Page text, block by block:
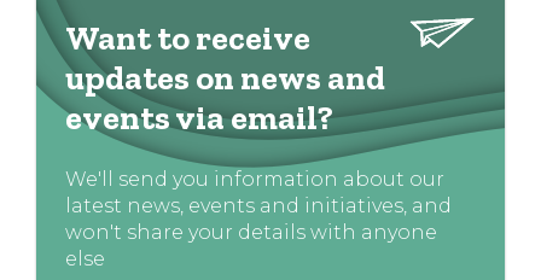
Want to receive
updates on news and
events via email?
We'll send you information about our
latest news, events and initiatives, and
won't share your details with anyone
else